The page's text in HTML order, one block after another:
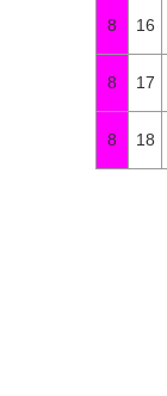
8 16
8 17
8 18